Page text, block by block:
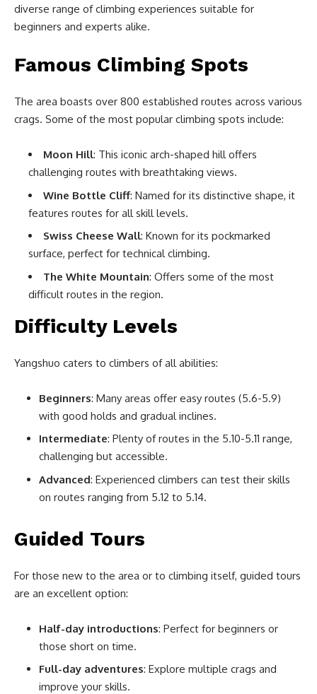
diverse range of climbing experiences suitable for
beginners and experts alike.
Famous Climbing Spots
The area boasts over 800 established routes across various
crags. Some of the most popular climbing spots include:
Moon Hill: This iconic arch-shaped hill offers
challenging routes with breathtaking views.
Wine Bottle Cliff: Named for its distinctive shape, it
features routes for all skill levels.
Swiss Cheese Wall: Known for its pockmarked
surface, perfect for technical climbing.
The White Mountain: Offers some of the most
difficult routes in the region.
Difficulty Levels
Yangshuo caters to climbers of all abilities:
Beginners: Many areas offer easy routes (5.6-5.9)
with good holds and gradual inclines.
Intermediate: Plenty of routes in the 5.10-5.11 range,
challenging but accessible.
Advanced: Experienced climbers can test their skills
on routes ranging from 5.12 to 5.14.
Guided Tours
For those new to the area or to climbing itself, guided tours
are an excellent option:
Half-day introductions: Perfect for beginners or
those short on time.
Full-day adventures: Explore multiple crags and
improve your skills.